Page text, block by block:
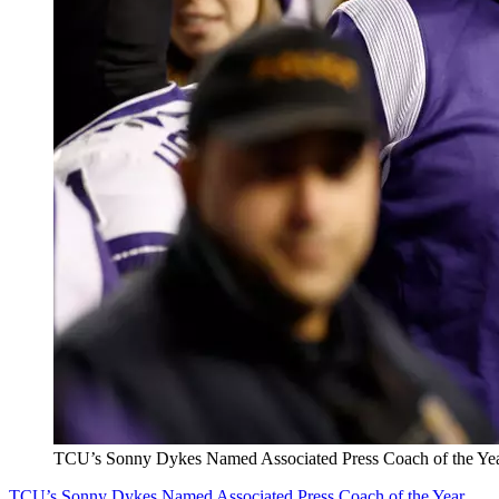
TCU’s Sonny Dykes Named Associated Press Coach of the